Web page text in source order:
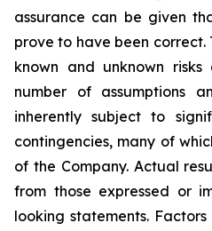
assurance can be given
prove to have been correct.
known and unknown
number of assumptions
inherently subject to
contingencies, many of
of the Company. Actual
from those expressed or
looking statements.